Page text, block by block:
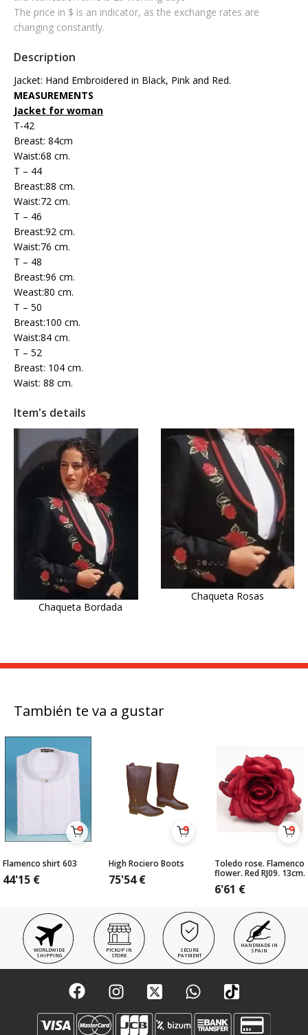
The price in $ is an indicator, as the exchange rates are
changing constantly.
Description
Jacket: Hand Embroidered in Black, Pink and Red.
MEASUREMENTS
Jacket for woman
T-42
Breast: 84cm
Waist:68 cm.
T – 44
Breast:88 cm.
Waist:72 cm.
T – 46
Breast:92 cm.
Waist:76 cm.
T – 48
Breast:96 cm.
Weast:80 cm.
T – 50
Breast:100 cm.
Waist:84 cm.
T – 52
Breast: 104 cm.
Waist: 88 cm.
Item's details
Chaqueta Bordada
Chaqueta Rosas
También te va a gustar
Flamenco shirt 603
44'15 €
High Rociero Boots
75'54€
Toledo rose. Flamenco
flower. Red RJ09. 13cm.
6'61 €
WORLDWIDE
SHIPPING
PICKUP IN
STORE
SECURE
PAYMENT
HANDMADE IN
SPAIN